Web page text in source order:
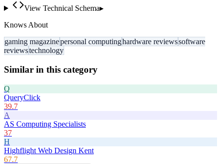
View Technical Schema▸
Knows About
gaming magazinepersonal computinghardware reviewssoftware
reviewstechnology
Similar in this category
Q
QueryClick
39.7
A
AS Computing Specialists
37
H
Highflight Web Design Kent
67.7